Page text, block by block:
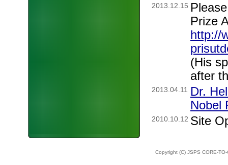
2013.12.15
Prize
http://
(His
after
2013.04.11
Dr.
Nobel
2010.10.12 Site
Copyright (C) JSPS CORE-